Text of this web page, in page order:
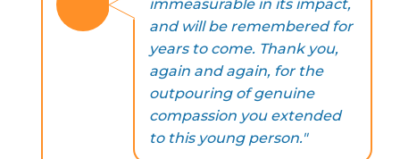
immeasurable in its impact,
and will be remembered for
years to come. Thank you,
again and again, for the
outpouring of genuine
compassion you extended
to this young person."